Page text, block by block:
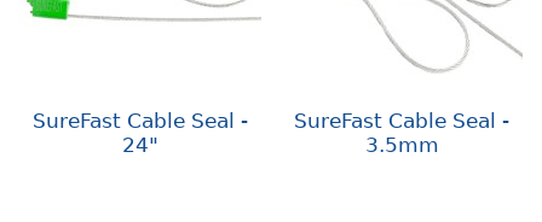
SureFast Cable Seal -
24"
SureFast Cable Seal -
3.5mm